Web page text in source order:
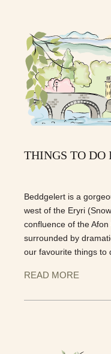
THINGS TO DO
Beddgelert is a
west of the Eryri
confluence of the
surrounded by
our favourite things to
READ MORE